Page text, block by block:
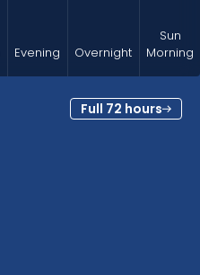
Evening Overnight
Sun
Morning
Full 72 hours